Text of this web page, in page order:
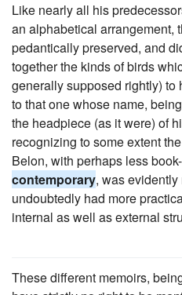
Like nearly all his
an alphabetical arrangement,
pedantically preserved, and
together the kinds of birds
generally supposed rightly) to
to that one whose name,
the headpiece (as it were) of
recognizing to some extent
Belon, with perhaps less
contemporary, was
undoubtedly had more
internal as well as external
These different memoirs,